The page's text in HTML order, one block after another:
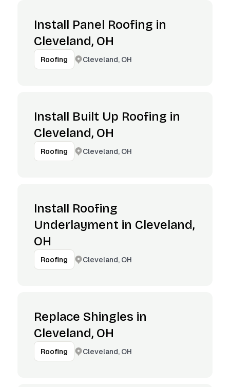
Install Panel Roofing in
Cleveland, OH
Roofing Cleveland, OH
Install Built Up Roofing in
Cleveland, OH
Roofing Cleveland, OH
Install Roofing
Underlayment in Cleveland,
OH
Roofing Cleveland, OH
Replace Shingles in
Cleveland, OH
Roofing Cleveland, OH